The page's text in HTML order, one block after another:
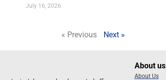
July 16, 2026
« Previous Next »
About us
About Us